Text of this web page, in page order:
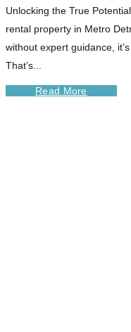
Unlocking the True
rental property in Metro
without expert guidance,
That’s...
Read More